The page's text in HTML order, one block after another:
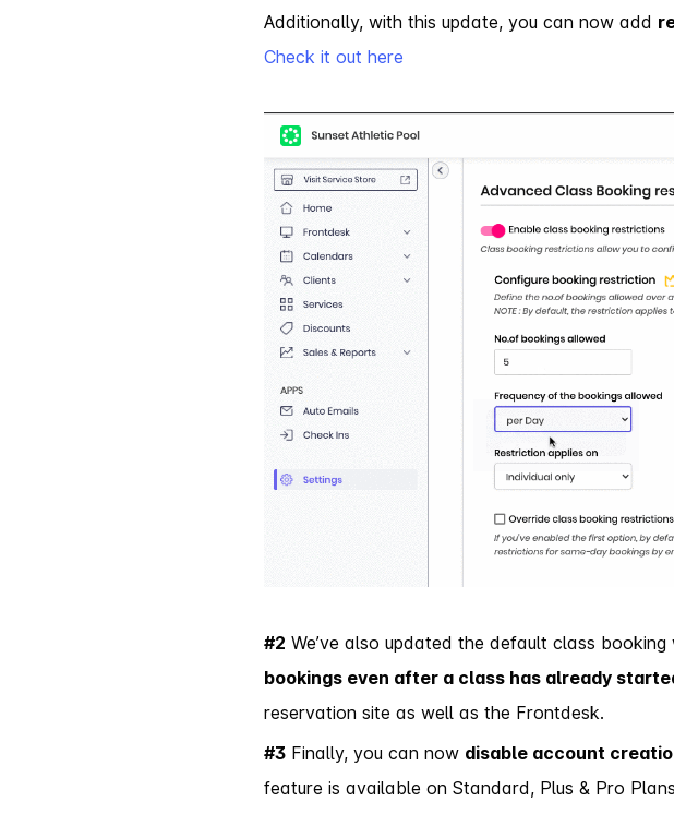
Additionally, with this update, you can now add
Check it out here
#2 We’ve also updated the default class
bookings even after a class has already
reservation site as well as the Frontdesk.
#3 Finally, you can now disable account
feature is available on Standard, Plus & Pro Plans